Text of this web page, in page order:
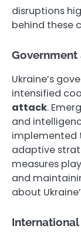
disruptions
behind these
Ukraine’s
intensified
attack.
and
implemented
adaptive
measures
and
about